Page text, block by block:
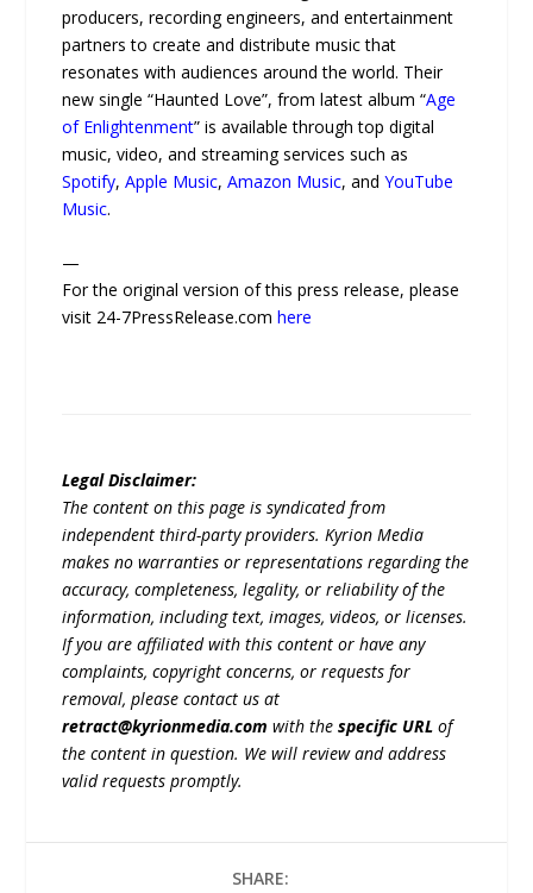
producers, recording engineers, and entertainment
partners to create and distribute music that
resonates with audiences around the world. Their
new single “Haunted Love”, from latest album “Age
of Enlightenment” is available through top digital
music, video, and streaming services such as
Spotify,Apple Music,Amazon Music, andYouTube
Music.
—
For the original version of this press release, please
visit 24-7PressRelease.comhere
Legal Disclaimer:
The content on this page is syndicated from
independent third-party providers. Kyrion Media
makes no warranties or representations regarding the
accuracy, completeness, legality, or reliability of the
information, including text, images, videos, or licenses.
If you are affiliated with this content or have any
complaints, copyright concerns, or requests for
removal, please contact us at
retract@kyrionmedia.com with thespecific URL of
the content in question. We will review and address
valid requests promptly.
SHARE: